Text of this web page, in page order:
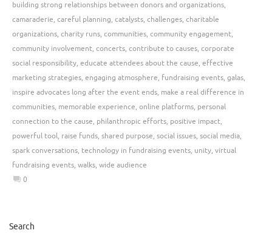
building strong relationships between donors and organizations,
camaraderie, careful planning, catalysts, challenges, charitable
organizations, charity runs, communities, community engagement,
community involvement, concerts, contribute to causes, corporate
social responsibility, educate attendees about the cause, effective
marketing strategies, engaging atmosphere, fundraising events, galas,
inspire advocates long after the event ends, make a real difference in
communities, memorable experience, online platforms, personal
connection to the cause, philanthropic efforts, positive impact,
powerful tool, raise funds, shared purpose, social issues, social media,
spark conversations, technology in fundraising events, unity, virtual
fundraising events, walks, wide audience
0
Search